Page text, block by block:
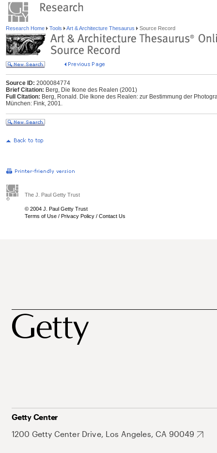
Research Home Tools Art & Architecture Thesaurus Source Record
Source ID: 2000084774
Brief Citation: Berg, Die Ikone des Realen (2001)
Full Citation: Berg, Ronald. Die Ikone des Realen: zur Bestimmung der
München: Fink, 2001.
The J. Paul Getty Trust
© 2004 J. Paul Getty Trust
Terms of Use / Privacy Policy / Contact Us
Getty Center
1200 Getty Center Drive, Los Angeles, CA 90049